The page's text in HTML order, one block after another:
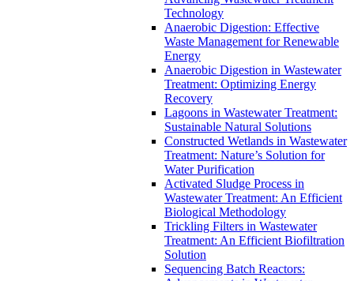
Technology
Anaerobic Digestion: Effective
Waste Management for Renewable
Energy
Anaerobic Digestion in Wastewater
Treatment: Optimizing Energy
Recovery
Lagoons in Wastewater Treatment:
Sustainable Natural Solutions
Constructed Wetlands in Wastewater
Treatment: Nature’s Solution for
Water Purification
Activated Sludge Process in
Wastewater Treatment: An Efficient
Biological Methodology
Trickling Filters in Wastewater
Treatment: An Efficient Biofiltration
Solution
Sequencing Batch Reactors: